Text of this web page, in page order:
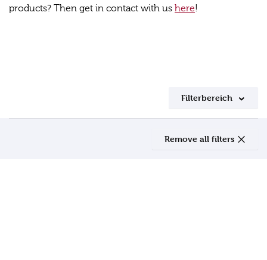
products? Then get in contact with us here!
Filterbereich
Remove all filters